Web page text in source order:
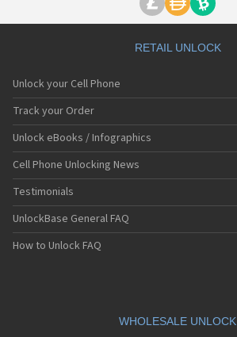
RETAIL UNLOCK
Unlock your Cell Phone
Track your Order
Unlock eBooks / Infographics
Cell Phone Unlocking News
Testimonials
UnlockBase General FAQ
How to Unlock FAQ
WHOLESALE UNLOCK